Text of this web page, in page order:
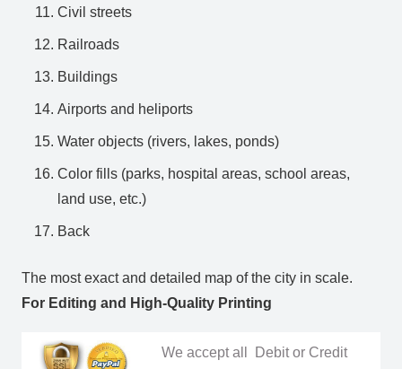
Civil streets
Railroads
Buildings
Airports and heliports
Water objects (rivers, lakes, ponds)
Color fills (parks, hospital areas, school areas,
land use, etc.)
Back
The most exact and detailed map of the city in scale.
For Editing and High-Quality Printing
We accept all Debit or Credit